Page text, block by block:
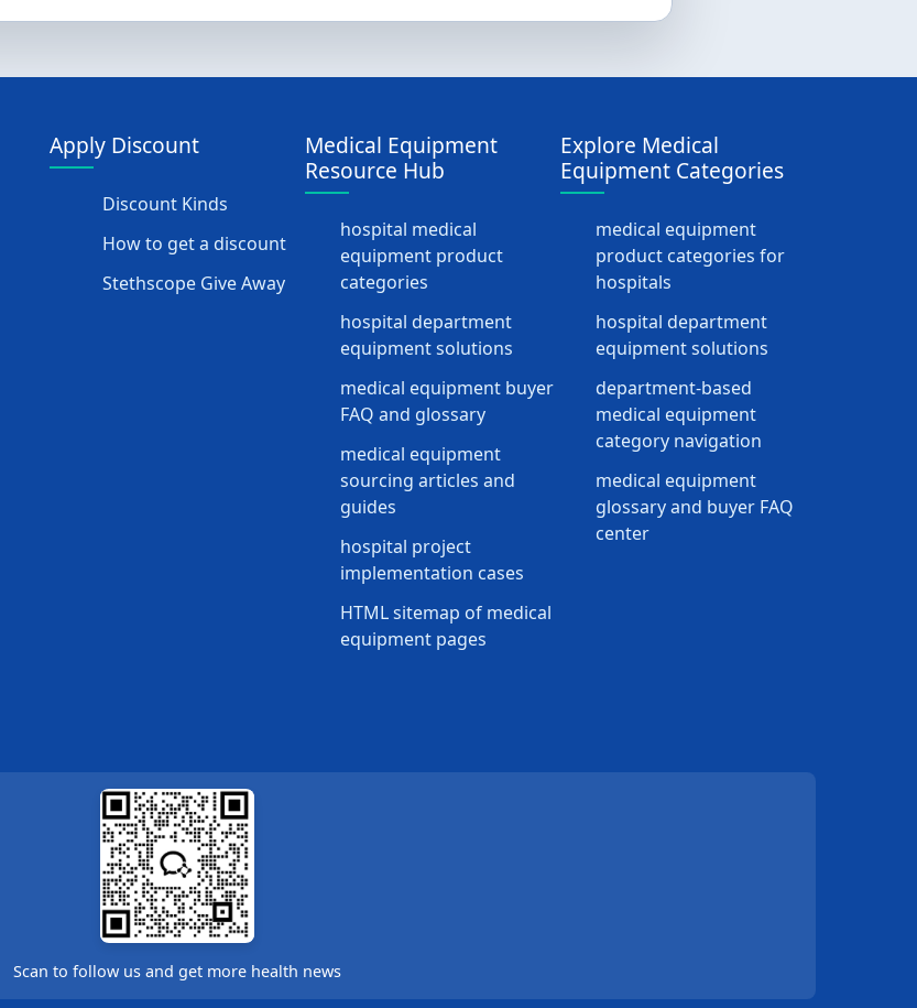
Apply Discount
Discount Kinds
How to get a discount
Stethscope Give Away
Medical Equipment
Resource Hub
hospital medical
equipment product
categories
hospital department
equipment solutions
medical equipment buyer
FAQ and glossary
medical equipment
sourcing articles and
guides
hospital project
implementation cases
HTML sitemap of medical
equipment pages
Explore Medical
Equipment Categories
medical equipment
product categories for
hospitals
hospital department
equipment solutions
department-based
medical equipment
category navigation
medical equipment
glossary and buyer FAQ
center
Scan to follow us and get more health news